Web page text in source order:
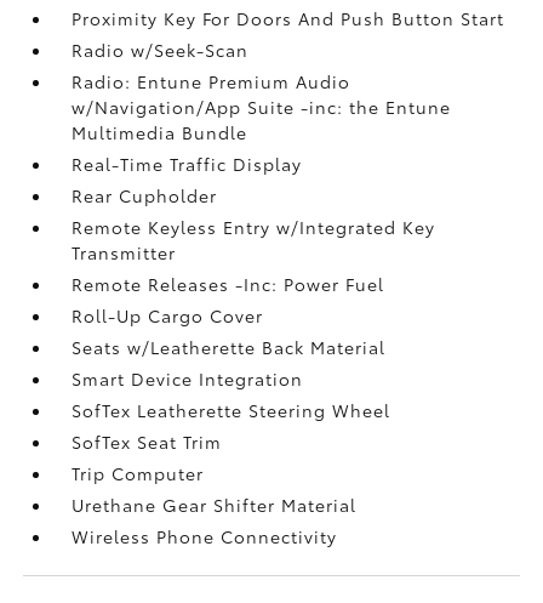
Proximity Key For Doors And Push Button Start
Radio w/Seek-Scan
Radio: Entune Premium Audio
w/Navigation/App Suite -inc: the Entune
Multimedia Bundle
Real-Time Traffic Display
Rear Cupholder
Remote Keyless Entry w/Integrated Key
Transmitter
Remote Releases -Inc: Power Fuel
Roll-Up Cargo Cover
Seats w/Leatherette Back Material
Smart Device Integration
SofTex Leatherette Steering Wheel
SofTex Seat Trim
Trip Computer
Urethane Gear Shifter Material
Wireless Phone Connectivity